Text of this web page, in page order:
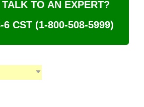
TO AN EXPERT?
6 CST (1-800-508-5999)